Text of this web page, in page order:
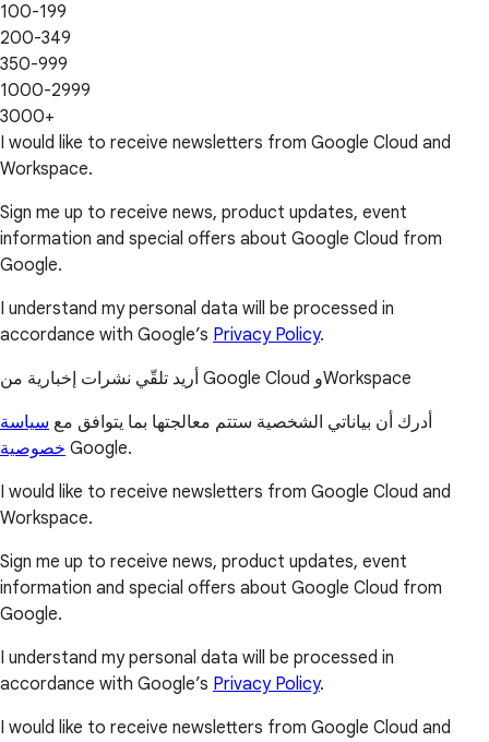
100-199
200-349
350-999
1000-2999
3000+
I would like to receive newsletters from Google Cloud and
Workspace.
Sign me up to receive news, product updates, event
information and special offers about Google Cloud from
Google.
I understand my personal data will be processed in
accordance with Google’s Privacy Policy.
أريد تلقّي نشرات إخبارية من Google Cloud وWorkspace
أدرك أن بياناتي الشخصية ستتم معالجتها بما يتوافق مع سياسة
خصوصية Google.
I would like to receive newsletters from Google Cloud and
Workspace.
Sign me up to receive news, product updates, event
information and special offers about Google Cloud from
Google.
I understand my personal data will be processed in
accordance with Google’s Privacy Policy.
I would like to receive newsletters from Google Cloud and